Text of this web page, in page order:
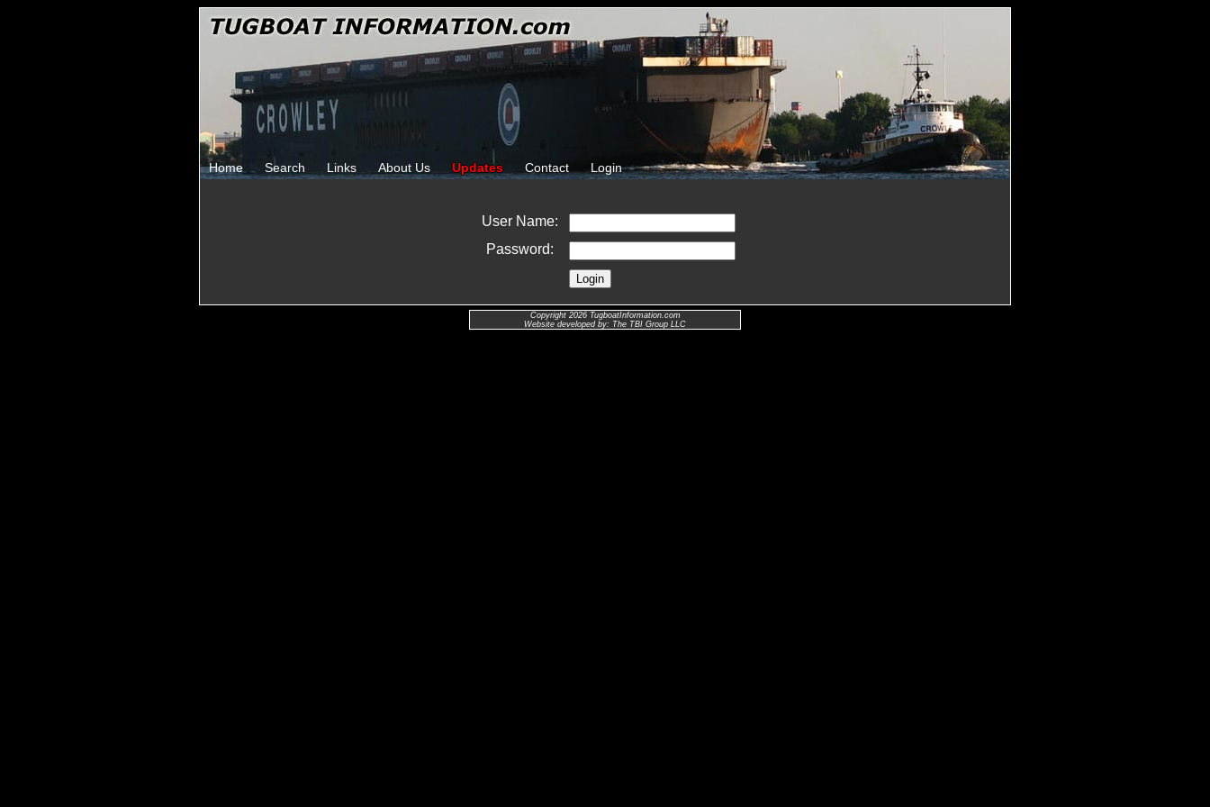
Home Search Links About Us Updates Contact Login
User Name:
Password:
Copyright 2026 TugboatInformation.com
Website developed by: The TBI Group LLC